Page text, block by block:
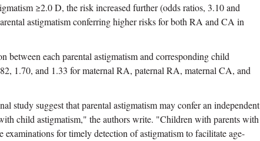
≥2.0 D, the risk increased further (odds ratios, 3.10 and
astigmatism conferring higher risks for both RA and CA in
between each parental astigmatism and corresponding child
1.70, and 1.33 for maternal RA, paternal RA, maternal CA, and
study suggest that parental astigmatism may confer an independent
child astigmatism," the authors write. "Children with parents with
examinations for timely detection of astigmatism to facilitate age-